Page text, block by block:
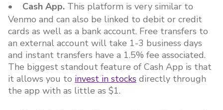
• Cash App. This platform is very similar to
Venmo and can also be linked to debit or credit
cards as well as a bank account. Free transfers to
an external account will take 1-3 business days
and instant transfers have a 1.5% fee associated.
The biggest standout feature of Cash App is that
it allows you to invest in stocks directly through
the app with as little as $1.